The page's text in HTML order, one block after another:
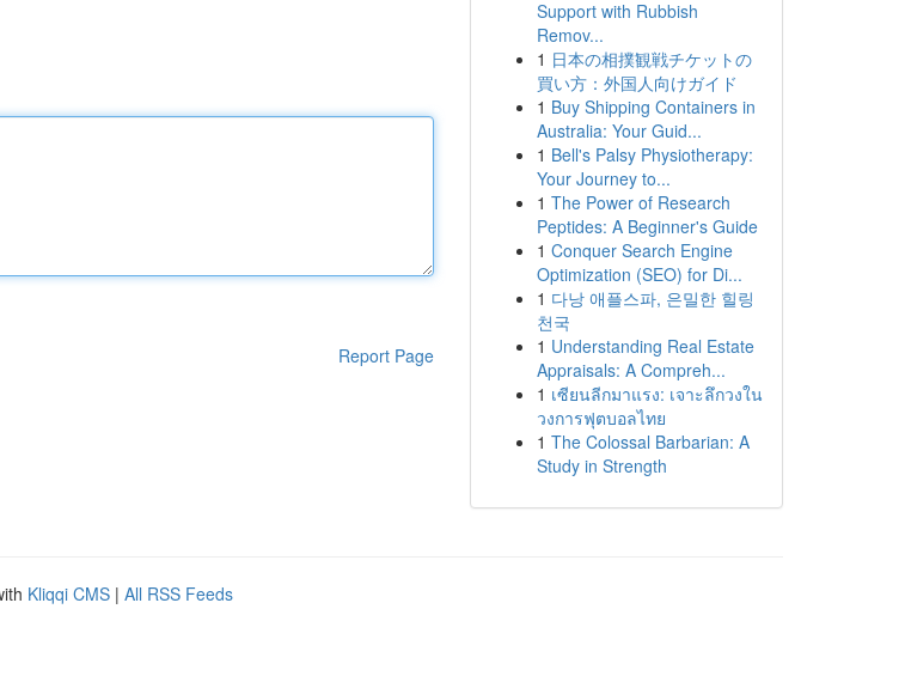
Report Page
Support with Rubbish
Remov...
1 日本の相撲観戦チケットの
買い方：外国人向けガイド
1 Buy Shipping Containers in
Australia: Your Guid...
1 Bell's Palsy Physiotherapy:
Your Journey to...
1 The Power of Research
Peptides: A Beginner's Guide
1 Conquer Search Engine
Optimization (SEO) for Di...
1 다낭 애플스파, 은밀한 힐링
천국
1 Understanding Real Estate
Appraisals: A Compreh...
1 เซียนลีกมาแรง: เจาะลึกวงใน
วงการฟุตบอลไทย
1 The Colossal Barbarian: A
Study in Strength
Kliqqi CMS | All RSS Feeds